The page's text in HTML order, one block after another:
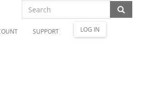
SUPPORT LOG IN